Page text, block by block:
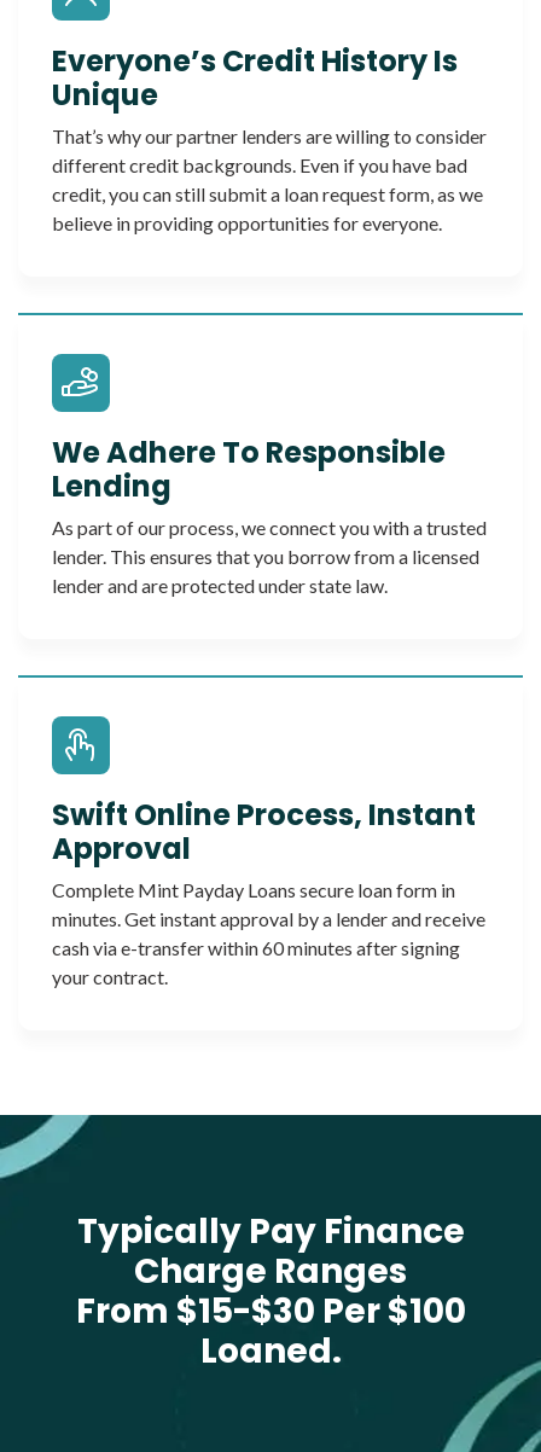
Everyone’s Credit History Is
Unique
That’s why our partner lenders are willing to consider
different credit backgrounds. Even if you have bad
credit, you can still submit a loan request form, as we
believe in providing opportunities for everyone.
We Adhere To Responsible
Lending
As part of our process, we connect you with a trusted
lender. This ensures that you borrow from a licensed
lender and are protected under state law.
Swift Online Process, Instant
Approval
Complete Mint Payday Loans secure loan form in
minutes. Get instant approval by a lender and receive
cash via e-transfer within 60 minutes after signing
your contract.
Typically Pay Finance
Charge Ranges
From $15-$30 Per $100
Loaned.